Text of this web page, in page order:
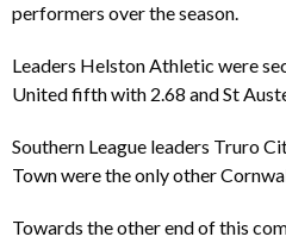
performers over the season.
Leaders Helston Athletic were
United fifth with 2.68 and St
Southern League leaders Truro
Town were the only other
Towards the other end of this